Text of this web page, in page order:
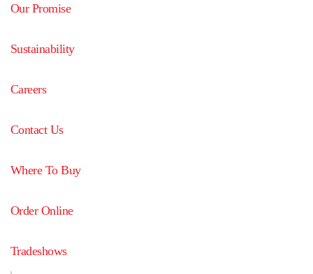
Our Promise
Sustainability
Careers
Contact Us
Where To Buy
Order Online
Tradeshows